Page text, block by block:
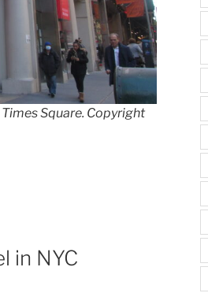
Square. Copyright
in NYC